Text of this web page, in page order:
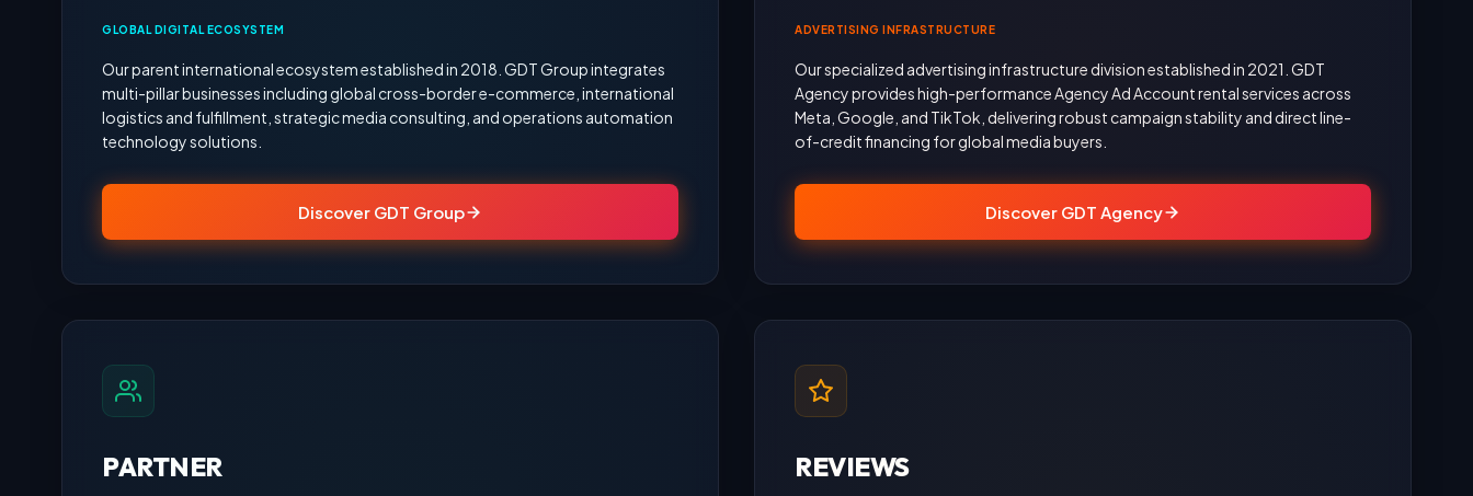
GLOBAL DIGITAL ECOSYSTEM
Our parent international ecosystem established in 2018. GDT Group integrates
multi-pillar businesses including global cross-border e-commerce, international
logistics and fulfillment, strategic media consulting, and operations automation
technology solutions.
Discover GDT Group
ADVERTISING INFRASTRUCTURE
Our specialized advertising infrastructure division established in 2021. GDT
Agency provides high-performance Agency Ad Account rental services across
Meta, Google, and TikTok, delivering robust campaign stability and direct line-
of-credit financing for global media buyers.
Discover GDT Agency
PARTNER REVIEWS